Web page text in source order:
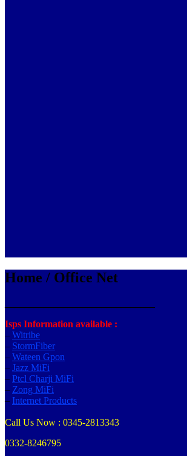
Home / Office Net
Isps Information available :
– Witribe
– StormFiber
– Wateen Gpon
– Jazz MiFi
– Ptcl Charji MiFi
– Zong MiFi
– Internet Products
Call Us Now : 0345-2813343
0332-8246795